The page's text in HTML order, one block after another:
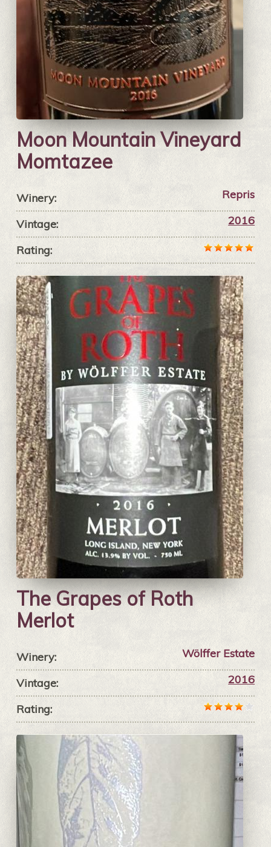
Moon Mountain Vineyard
Momtazee
Winery: Repris
Vintage: 2016
Rating:
The Grapes of Roth
Merlot
Winery: Wölffer Estate
Vintage: 2016
Rating: